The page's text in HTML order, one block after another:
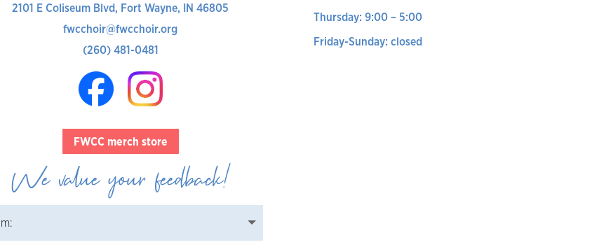
2101 E Coliseum Blvd, Fort Wayne, IN 46805
fwcchoir@fwcchoir.org
(260) 481-0481
FWCC merch store
We value your feedback!
Thursday: 9:00 – 5:00
Friday-Sunday: closed